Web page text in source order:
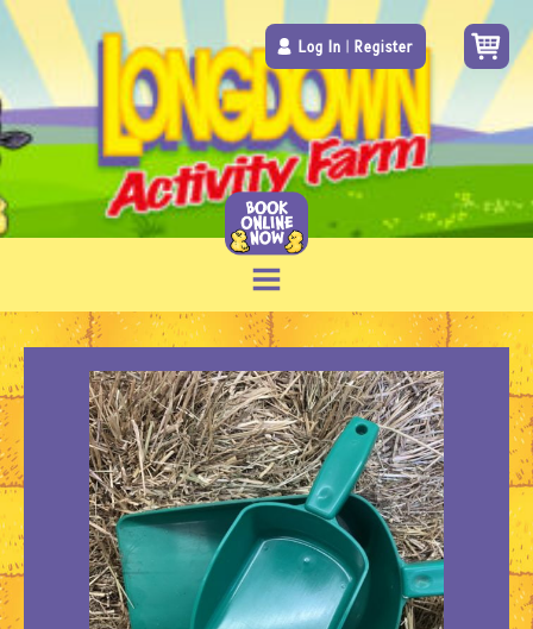
Log In | Register